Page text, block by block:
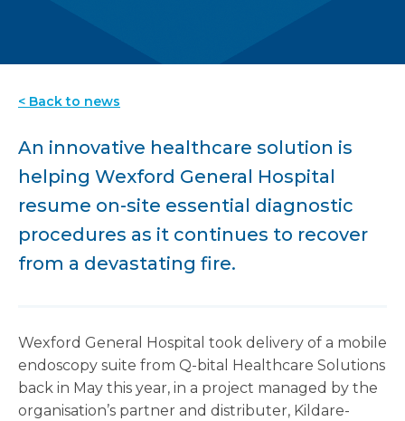
< Back to news
An innovative healthcare solution is
helping Wexford General Hospital
resume on-site essential diagnostic
procedures as it continues to recover
from a devastating fire.
Wexford General Hospital took delivery of a mobile
endoscopy suite from Q-bital Healthcare Solutions
back in May this year, in a project managed by the
organisation’s partner and distributer, Kildare-